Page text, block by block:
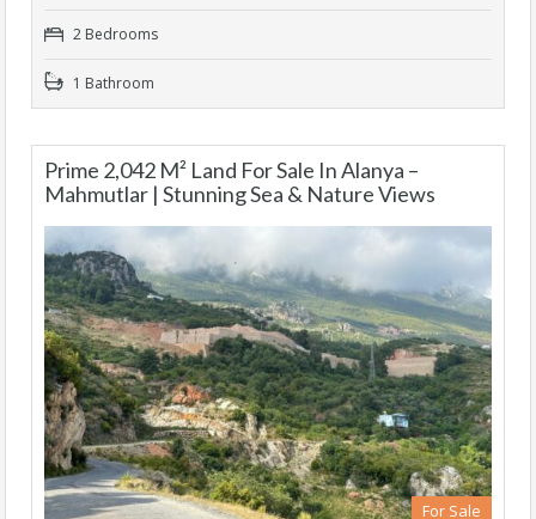
2 Bedrooms
1 Bathroom
Prime 2,042 M² Land For Sale In Alanya –
Mahmutlar | Stunning Sea & Nature Views
For Sale